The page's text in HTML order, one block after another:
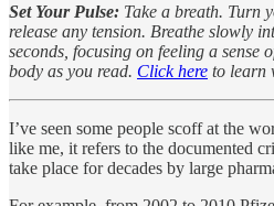
Set Your Pulse: Take a breath. Turn
release any tension. Breathe slowly
seconds, focusing on feeling a sense
body as you read. Click here to learn
I’ve seen some people scoff at the
like me, it refers to the documented
take place for decades by large